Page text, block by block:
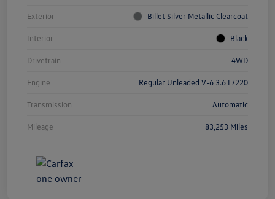
Exterior Billet Silver Metallic Clearcoat
Interior Black
Drivetrain 4WD
Engine Regular Unleaded V-6 3.6 L/220
Transmission Automatic
Mileage 83,253 Miles